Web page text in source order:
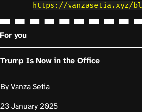
https://vanzasetia.xyz/
For you
Trump Is Now in the Office
By Vanza Setia
23 January 2025